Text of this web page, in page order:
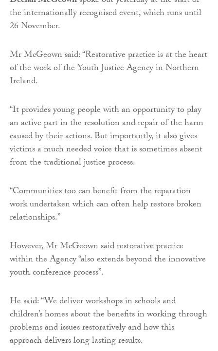
the internationally recognised event, which runs until
26 November.
Mr McGeown said: “Restorative practice is at the heart
of the work of the Youth Justice Agency in Northern
Ireland.
“It provides young people with an opportunity to play
an active part in the resolution and repair of the harm
caused by their actions. But importantly, it also gives
victims a much needed voice that is sometimes absent
from the traditional justice process.
“Communities too can benefit from the reparation
work undertaken which can often help restore broken
relationships.”
However, Mr McGeown said restorative practice
within the Agency “also extends beyond the innovative
youth conference process”.
He said: “We deliver workshops in schools and
children’s homes about the benefits in working through
problems and issues restoratively and how this
approach delivers long lasting results.